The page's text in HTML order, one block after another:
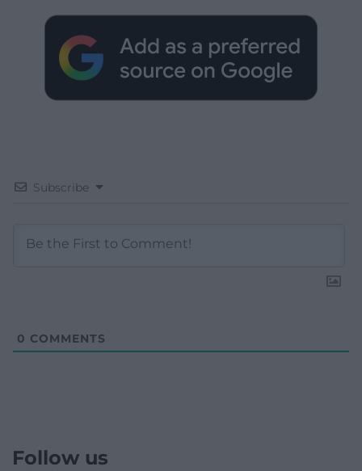
Subscribe
0 COMMENTS
Follow us